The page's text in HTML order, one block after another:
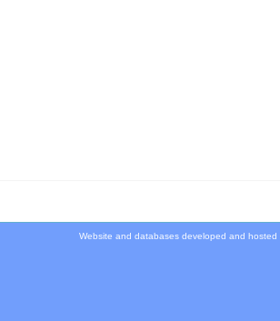
Website and databases developed and